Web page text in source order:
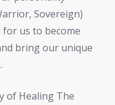
Sovereign)
for us to become
bring our unique
of Healing The